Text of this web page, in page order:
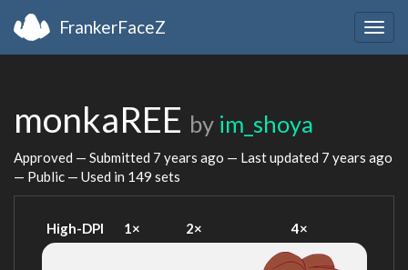
FrankerFaceZ
monkaREE by im_shoya
Approved — Submitted 7 years ago — Last updated 7 years ago
— Public — Used in 149 sets
High-DPI 1× 2× 4×